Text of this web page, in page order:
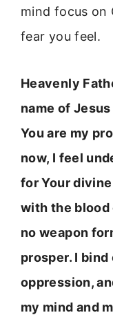
mind focus on
fear you feel.
Heavenly
name of
You are my
now, I feel
for Your
with the blood
no weapon
prosper. I
oppression,
my mind and